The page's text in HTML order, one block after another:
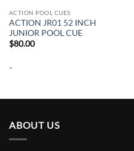
ACTION POOL CUES
ACTION JR01 52 INCH
JUNIOR POOL CUE
$80.00
-
ABOUT US